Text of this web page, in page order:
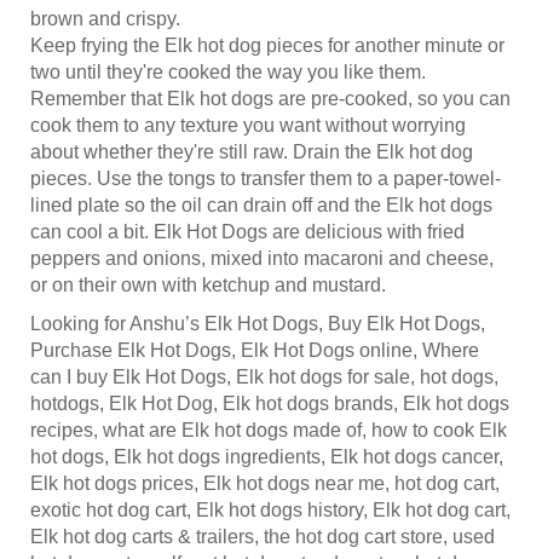
brown and crispy.
Keep frying the Elk hot dog pieces for another minute or
two until they're cooked the way you like them.
Remember that Elk hot dogs are pre-cooked, so you can
cook them to any texture you want without worrying
about whether they're still raw. Drain the Elk hot dog
pieces. Use the tongs to transfer them to a paper-towel-
lined plate so the oil can drain off and the Elk hot dogs
can cool a bit. Elk Hot Dogs are delicious with fried
peppers and onions, mixed into macaroni and cheese,
or on their own with ketchup and mustard.
Looking for Anshu’s Elk Hot Dogs, Buy Elk Hot Dogs,
Purchase Elk Hot Dogs, Elk Hot Dogs online, Where
can I buy Elk Hot Dogs, Elk hot dogs for sale, hot dogs,
hotdogs, Elk Hot Dog, Elk hot dogs brands, Elk hot dogs
recipes, what are Elk hot dogs made of, how to cook Elk
hot dogs, Elk hot dogs ingredients, Elk hot dogs cancer,
Elk hot dogs prices, Elk hot dogs near me, hot dog cart,
exotic hot dog cart, Elk hot dogs history, Elk hot dog cart,
Elk hot dog carts & trailers, the hot dog cart store, used
hot dog carts, golf cart hot dog stand, custom hot dog